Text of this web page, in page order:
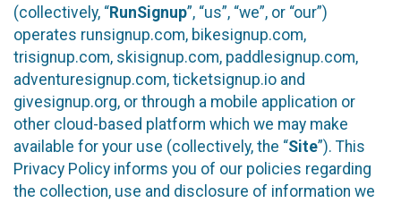
(collectively, “RunSignup”, “us”, “we”, or “our”)
operates runsignup.com, bikesignup.com,
trisignup.com, skisignup.com, paddlesignup.com,
adventuresignup.com, ticketsignup.io and
givesignup.org, or through a mobile application or
other cloud-based platform which we may make
available for your use (collectively, the “Site”). This
Privacy Policy informs you of our policies regarding
the collection, use and disclosure of information we